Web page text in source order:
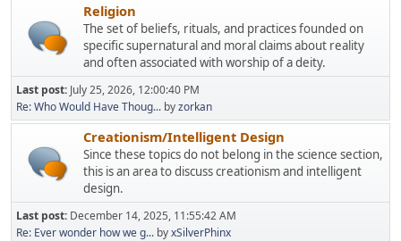
Religion
The set of beliefs, rituals, and practices founded on
specific supernatural and moral claims about reality
and often associated with worship of a deity.
Last post: July 25, 2026, 12:00:40 PM
Re: Who Would Have Thoug... byzorkan
Creationism/Intelligent Design
Since these topics do not belong in the science section,
this is an area to discuss creationism and intelligent
design.
Last post: December 14, 2025, 11:55:42 AM
Re: Ever wonder how we g... byxSilverPhinx